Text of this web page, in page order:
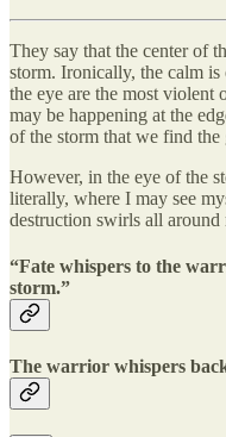
They say that the center of
storm. Ironically, the calm is
the eye are the most violent
may be happening at the
of the storm that we find the
However, in the eye of the
literally, where I may see
destruction swirls all
“Fate whispers to the
storm.”
The warrior whispers